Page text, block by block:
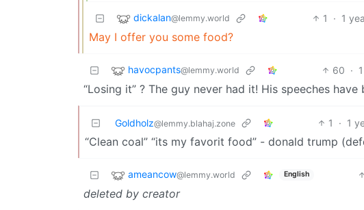
dickalan@lemmy.world 1 · 1
May I offer you some food?
havocpants@lemmy.world 60 ·
“Losing it” ? The guy never had it! His speeches
Goldholz@lemmy.blahaj.zone 1 · 1
“Clean coal” “its my favorit food” - donald trump
ameancow@lemmy.world English
deleted by creator